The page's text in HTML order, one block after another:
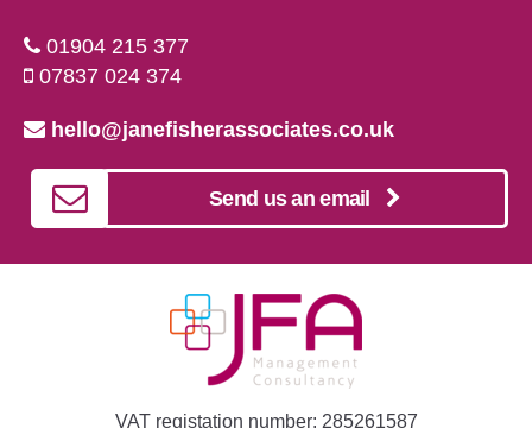
01904 215 377
07837 024 374
hello@janefisherassociates.co.uk
Send us an email
VAT registation number: 285261587